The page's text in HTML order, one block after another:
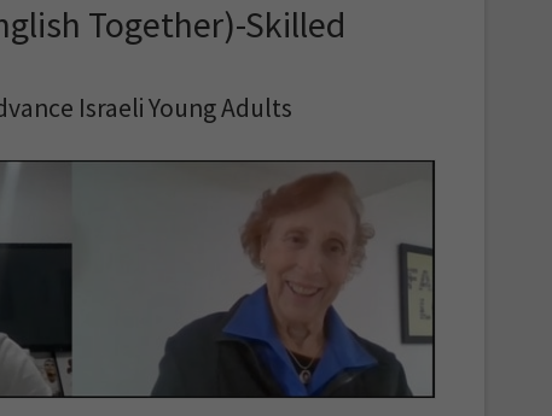
Together)-Skilled
Israeli Young Adults